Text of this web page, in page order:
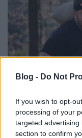
Blog - Do Not
If you wish to opt-
processing of your
targeted
section to confirm
Életem
szkrs•2019. április 07.